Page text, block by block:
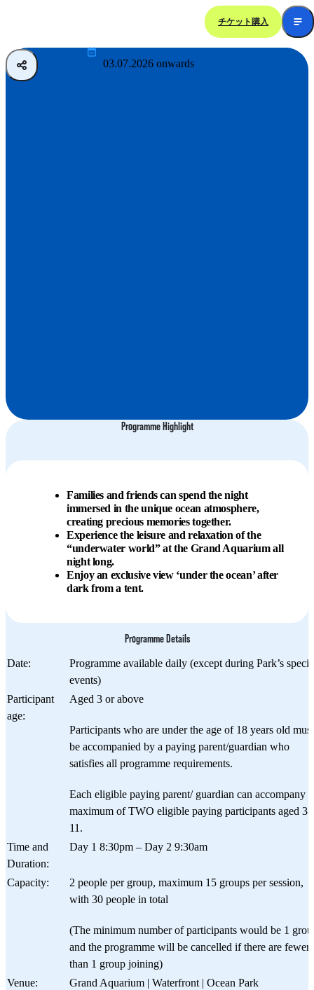
チケット購入
03.07.2026 onwards
Programme Highlight
Families and friends can spend the night
immersed in the unique ocean atmosphere,
creating precious memories together.
Experience the leisure and relaxation of the
“underwater world” at the Grand Aquarium all
night long.
Enjoy an exclusive view ‘under the ocean’ after
dark from a tent.​
Programme Details
Date:
Programme available daily (except during Park’s
events)
Participant
age:
Aged 3 or above
Participants who are under the age of 18 years old must
be accompanied by a paying parent/guardian who
satisfies all programme requirements.
Each eligible paying parent/ guardian can accompany a
maximum of TWO​ eligible paying participants aged 3-
11.
Time and
Duration:
Day 1 8:30pm – Day 2 9:30am
Capacity:
2 people per group, maximum 15 groups per session,
with 30 people in total
(The minimum number of participants would be 1
and the programme will be cancelled if there are fewer
than 1 group joining)
Venue:
Grand Aquarium | Waterfront | Ocean Park